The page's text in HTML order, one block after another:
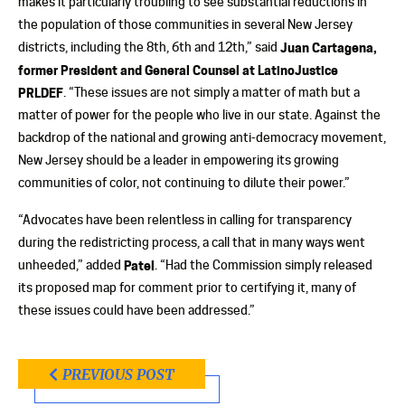
the population of those communities in several New Jersey
districts, including the 8th, 6th and 12th,” said Juan Cartagena,
former President and General Counsel at LatinoJustice
PRLDEF . “These issues are not simply a matter of math but a
matter of power for the people who live in our state. Against the
backdrop of the national and growing anti-democracy movement,
New Jersey should be a leader in empowering its growing
communities of color, not continuing to dilute their power.”
“Advocates have been relentless in calling for transparency
during the redistricting process, a call that in many ways went
unheeded,” added Patel . “Had the Commission simply released
its proposed map for comment prior to certifying it, many of
these issues could have been addressed.”
PREVIOUS POST